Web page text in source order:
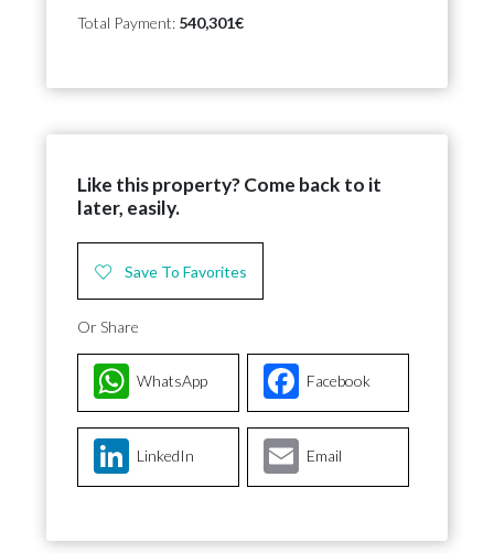
Total Payment: 540,301€
Like this property? Come back to it
later, easily.
Save To Favorites
Or Share
Facebook
WhatsApp
LinkedIn Email